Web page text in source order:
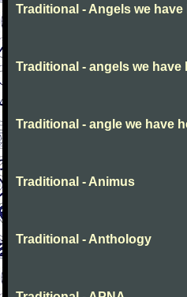
Traditional - Angels we
Traditional - angels we
Traditional - angle we have
Traditional - Animus
Traditional - Anthology